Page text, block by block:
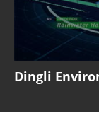
Dingli